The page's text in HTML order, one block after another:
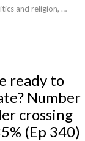
and religion,
country as a guest
ready to
Number
crossing
(Ep 340)